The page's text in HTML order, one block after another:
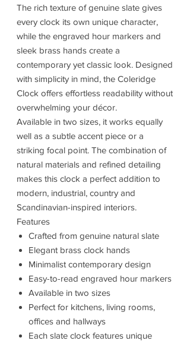
The rich texture of genuine slate gives
every clock its own unique character,
while the engraved hour markers and
sleek brass hands create a
contemporary yet classic look. Designed
with simplicity in mind, the Coleridge
Clock offers effortless readability without
overwhelming your décor.
Available in two sizes, it works equally
well as a subtle accent piece or a
striking focal point. The combination of
natural materials and refined detailing
makes this clock a perfect addition to
modern, industrial, country and
Scandinavian-inspired interiors.
Features
Crafted from genuine natural slate
Elegant brass clock hands
Minimalist contemporary design
Easy-to-read engraved hour markers
Available in two sizes
Perfect for kitchens, living rooms,
offices and hallways
Each slate clock features unique